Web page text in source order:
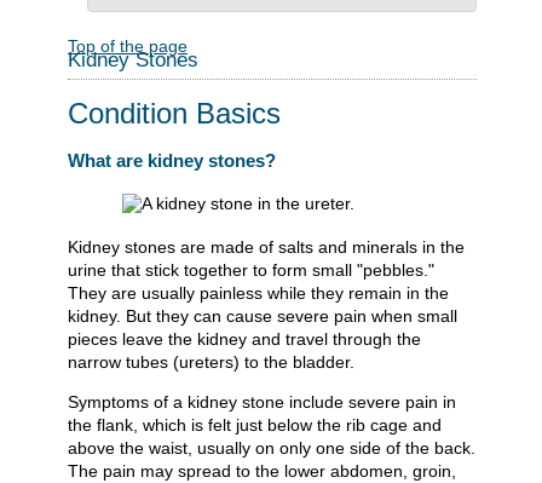
Top of the page
Kidney Stones
Condition Basics
What are kidney stones?
Kidney stones are made of salts and minerals in the
urine that stick together to form small "pebbles."
They are usually painless while they remain in the
kidney. But they can cause severe pain when small
pieces leave the kidney and travel through the
narrow tubes (ureters) to the bladder.
Symptoms of a kidney stone include severe pain in
the flank, which is felt just below the rib cage and
above the waist, usually on only one side of the back.
The pain may spread to the lower abdomen, groin,